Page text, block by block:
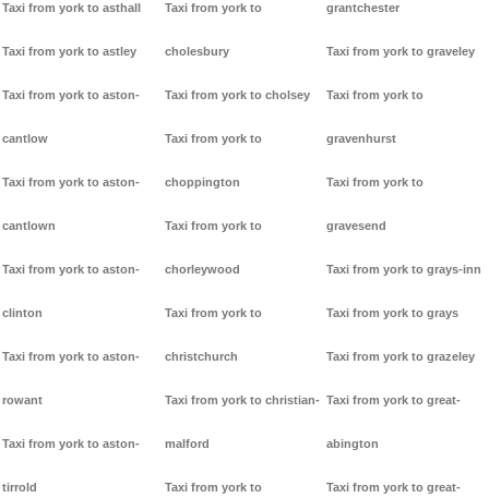
Taxi from york to asthall
Taxi from york to astley
Taxi from york to aston-
cantlow
Taxi from york to aston-
cantlown
Taxi from york to aston-
clinton
Taxi from york to aston-
rowant
Taxi from york to aston-
tirrold
Taxi from york to
cholesbury
Taxi from york to cholsey
Taxi from york to
choppington
Taxi from york to
chorleywood
Taxi from york to
christchurch
Taxi from york to christian-
malford
Taxi from york to
grantchester
Taxi from york to graveley
Taxi from york to
gravenhurst
Taxi from york to
gravesend
Taxi from york to grays-inn
Taxi from york to grays
Taxi from york to grazeley
Taxi from york to great-
abington
Taxi from york to great-